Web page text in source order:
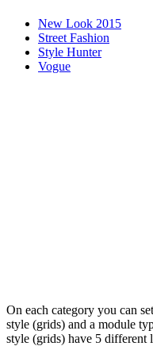
New Look 2015
Street Fashion
Style Hunter
Vogue
On each category you can
style (grids) and a module
style (grids) have 5 different